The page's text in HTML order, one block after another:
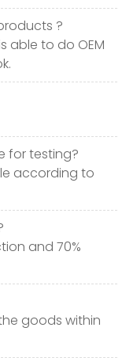
?
able to do OEM
for testing?
according to
and 70%
goods within